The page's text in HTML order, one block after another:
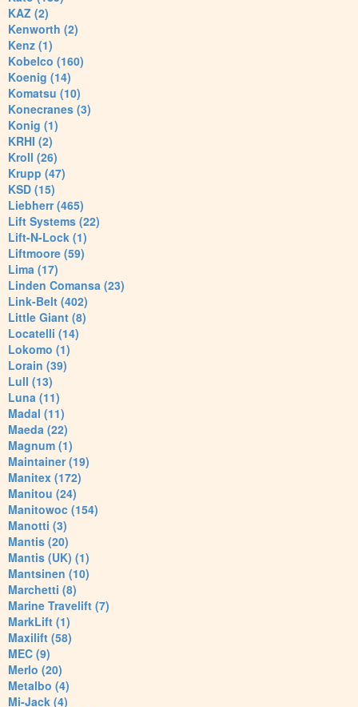
KAZ (2)
Kenworth (2)
Kenz (1)
Kobelco (160)
Koenig (14)
Komatsu (10)
Konecranes (3)
Konig (1)
KRHI (2)
Kroll (26)
Krupp (47)
KSD (15)
Liebherr (465)
Lift Systems (22)
Lift-N-Lock (1)
Liftmoore (59)
Lima (17)
Linden Comansa (23)
Link-Belt (402)
Little Giant (8)
Locatelli (14)
Lokomo (1)
Lorain (39)
Lull (13)
Luna (11)
Madal (11)
Maeda (22)
Magnum (1)
Maintainer (19)
Manitex (172)
Manitou (24)
Manitowoc (154)
Manotti (3)
Mantis (20)
Mantis (UK) (1)
Mantsinen (10)
Marchetti (8)
Marine Travelift (7)
MarkLift (1)
Maxilift (58)
MEC (9)
Merlo (20)
Metalbo (4)
Mi-Jack (4)